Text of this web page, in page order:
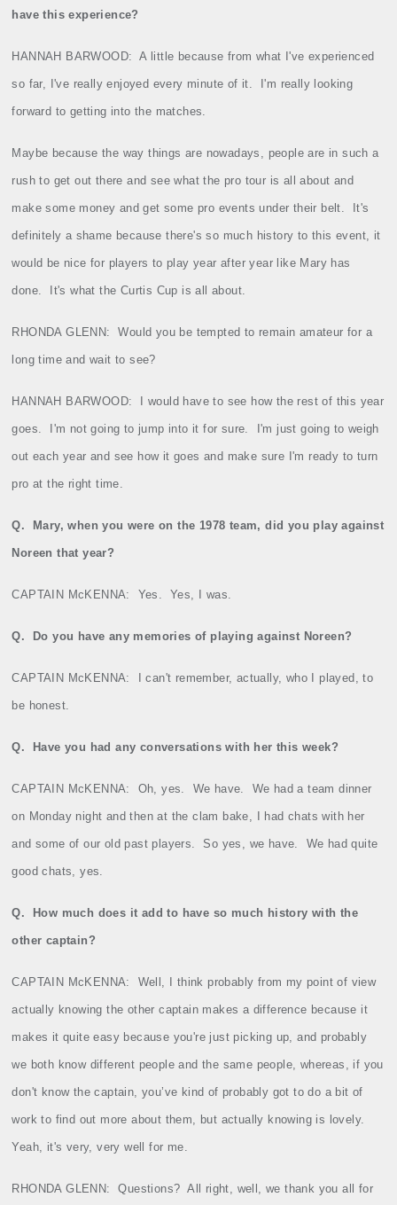
have this experience?
HANNAH BARWOOD: A little because from what I've experienced
so far, I've really enjoyed every minute of it. I'm really looking
forward to getting into the matches.
Maybe because the way things are nowadays, people are in such a
rush to get out there and see what the pro tour is all about and
make some money and get some pro events under their belt. It's
definitely a shame because there's so much history to this event, it
would be nice for players to play year after year like Mary has
done. It's what the Curtis Cup is all about.
RHONDA GLENN: Would you be tempted to remain amateur for a
long time and wait to see?
HANNAH BARWOOD: I would have to see how the rest of this year
goes. I'm not going to jump into it for sure. I'm just going to weigh
out each year and see how it goes and make sure I'm ready to turn
pro at the right time.
Q. Mary, when you were on the 1978 team, did you play against
Noreen that year?
CAPTAIN McKENNA: Yes. Yes, I was.
Q. Do you have any memories of playing against Noreen?
CAPTAIN McKENNA: I can't remember, actually, who I played, to
be honest.
Q. Have you had any conversations with her this week?
CAPTAIN McKENNA: Oh, yes. We have. We had a team dinner
on Monday night and then at the clam bake, I had chats with her
and some of our old past players. So yes, we have. We had quite
good chats, yes.
Q. How much does it add to have so much history with the
other captain?
CAPTAIN McKENNA: Well, I think probably from my point of view
actually knowing the other captain makes a difference because it
makes it quite easy because you're just picking up, and probably
we both know different people and the same people, whereas, if you
don't know the captain, you’ve kind of probably got to do a bit of
work to find out more about them, but actually knowing is lovely.
Yeah, it's very, very well for me.
RHONDA GLENN: Questions? All right, well, we thank you all for